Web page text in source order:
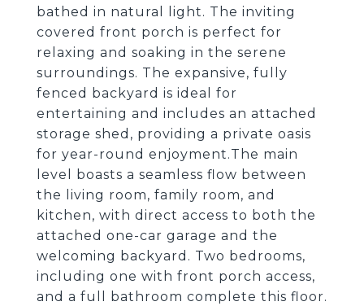
bathed in natural light. The inviting
covered front porch is perfect for
relaxing and soaking in the serene
surroundings. The expansive, fully
fenced backyard is ideal for
entertaining and includes an attached
storage shed, providing a private oasis
for year-round enjoyment.The main
level boasts a seamless flow between
the living room, family room, and
kitchen, with direct access to both the
attached one-car garage and the
welcoming backyard. Two bedrooms,
including one with front porch access,
and a full bathroom complete this floor.